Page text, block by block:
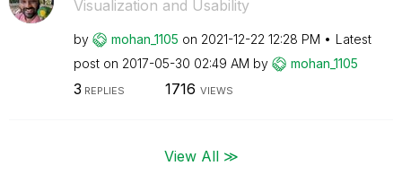
Visualization and Usability
by mohan_1105 on ‎2021-12-22 12:28 PM
Latest
post on ‎2017-05-30 02:49 AM by mohan_1105
3 REPLIES 1716 VIEWS
View All ≫